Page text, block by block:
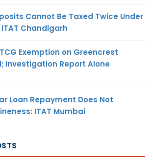
Cannot Be Taxed Twice Under
Chandigarh
Exemption on Greencrest
Investigation Report Alone
Loan Repayment Does Not
ITAT Mumbai